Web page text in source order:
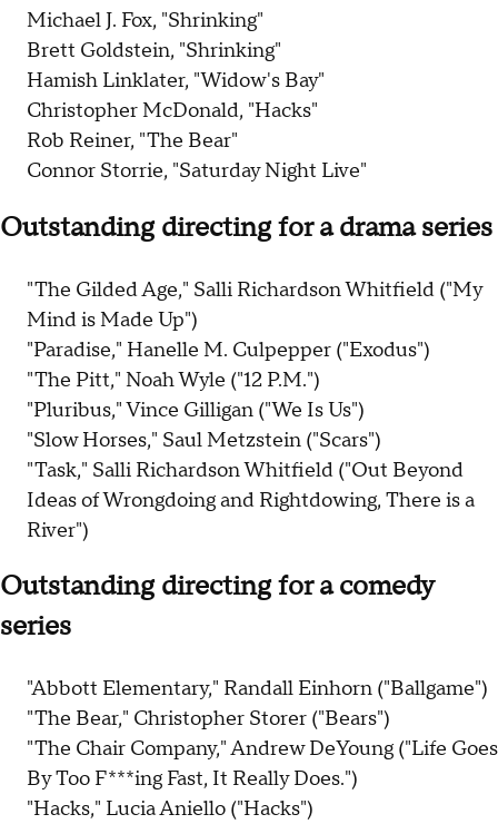
Michael J. Fox, "Shrinking"
Brett Goldstein, "Shrinking"
Hamish Linklater, "Widow's Bay"
Christopher McDonald, "Hacks"
Rob Reiner, "The Bear"
Connor Storrie, "Saturday Night Live"
Outstanding directing for a drama series
"The Gilded Age," Salli Richardson Whitfield ("My
Mind is Made Up")
"Paradise," Hanelle M. Culpepper ("Exodus")
"The Pitt," Noah Wyle ("12 P.M.")
"Pluribus," Vince Gilligan ("We Is Us")
"Slow Horses," Saul Metzstein ("Scars")
"Task," Salli Richardson Whitfield ("Out Beyond
Ideas of Wrongdoing and Rightdowing, There is a
River")
Outstanding directing for a comedy
series
"Abbott Elementary," Randall Einhorn ("Ballgame")
"The Bear," Christopher Storer ("Bears")
"The Chair Company," Andrew DeYoung ("Life Goes
By Too F***ing Fast, It Really Does.")
"Hacks," Lucia Aniello ("Hacks")